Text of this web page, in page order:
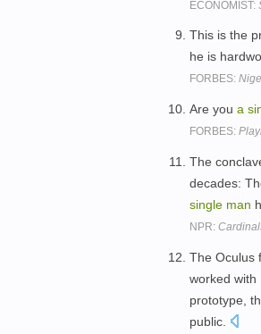
ECONOMIST:
This is the
he is
FORBES:
Are you a
FORBES:
The
decades:
single man
NPR:
The Oculus
worked with
prototype,
public.